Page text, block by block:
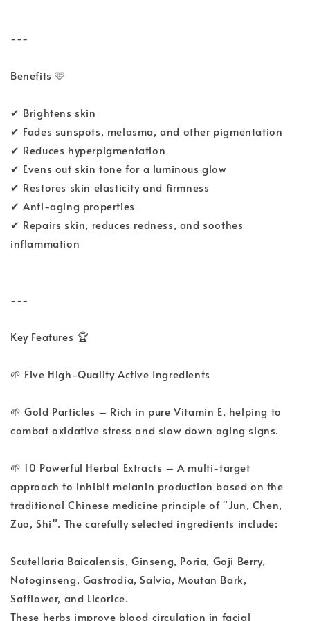
---
Benefits 🩷
✔ Brightens skin
✔ Fades sunspots, melasma, and other pigmentation
✔ Reduces hyperpigmentation
✔ Evens out skin tone for a luminous glow
✔ Restores skin elasticity and firmness
✔ Anti-aging properties
✔ Repairs skin, reduces redness, and soothes
inflammation
---
Key Features 🏆
🌱 Five High-Quality Active Ingredients
🌱 Gold Particles – Rich in pure Vitamin E, helping to
combat oxidative stress and slow down aging signs.
🌱 10 Powerful Herbal Extracts – A multi-target
approach to inhibit melanin production based on the
traditional Chinese medicine principle of "Jun, Chen,
Zuo, Shi". The carefully selected ingredients include:
Scutellaria Baicalensis, Ginseng, Poria, Goji Berry,
Notoginseng, Gastrodia, Salvia, Moutan Bark,
Safflower, and Licorice.
These herbs improve blood circulation in facial